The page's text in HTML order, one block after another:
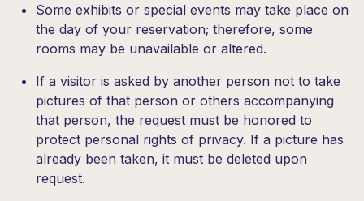
Some exhibits or special events may take place on
the day of your reservation; therefore, some
rooms may be unavailable or altered.
If a visitor is asked by another person not to take
pictures of that person or others accompanying
that person, the request must be honored to
protect personal rights of privacy. If a picture has
already been taken, it must be deleted upon
request.